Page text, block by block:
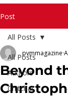
Post
All Posts
Authors
Chitchat
All Posts
Beyond
pvmmagazine